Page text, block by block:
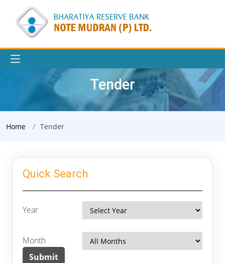
Tender
Home Tender
Quick Search
Year
Month